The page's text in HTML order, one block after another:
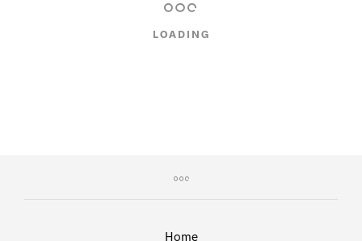
LOADING
Home